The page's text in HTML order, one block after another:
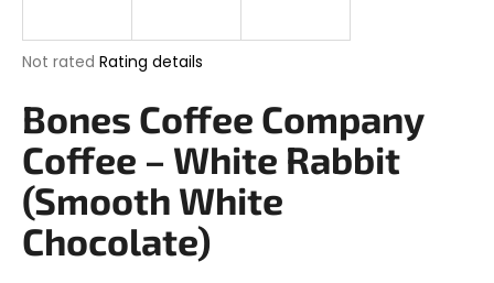
The
product
rating
is
0,0
out
of
5
stars.
Not rated Rating details
Bones Coffee Company
Coffee – White Rabbit
(Smooth White
Chocolate)
n
f
o
r
?